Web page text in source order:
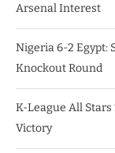
Arsenal Interest
Nigeria 6-2 Egypt:
Knockout Round
K-League All Stars
Victory